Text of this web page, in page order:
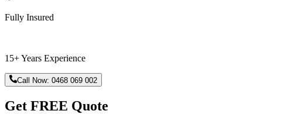
Fully Insured
15+ Years Experience
Call Now:0468 069 002
Get FREE Quote